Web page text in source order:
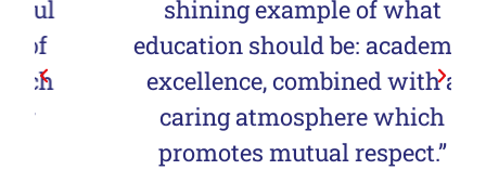
shining example of what
education should be: academic
excellence, combined with a
caring atmosphere which
promotes mutual respect.”